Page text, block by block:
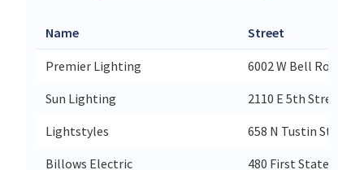
Name Street
Premier Lighting
6002 W Bell Road
Sun Lighting
2110 E 5th Street
Lightstyles
658 N Tustin Street
Billows Electric
480 First State